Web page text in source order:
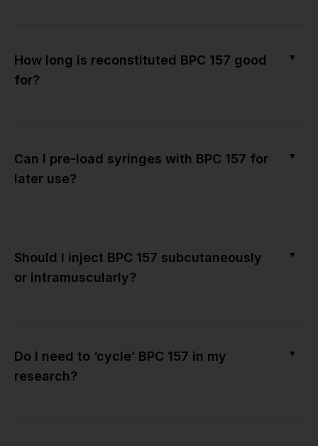
How long is reconstituted BPC 157 good
for?
▼
Can I pre-load syringes with BPC 157 for
later use?
▼
Should I inject BPC 157 subcutaneously
or intramuscularly?
▼
Do I need to ‘cycle’ BPC 157 in my
research?
▼